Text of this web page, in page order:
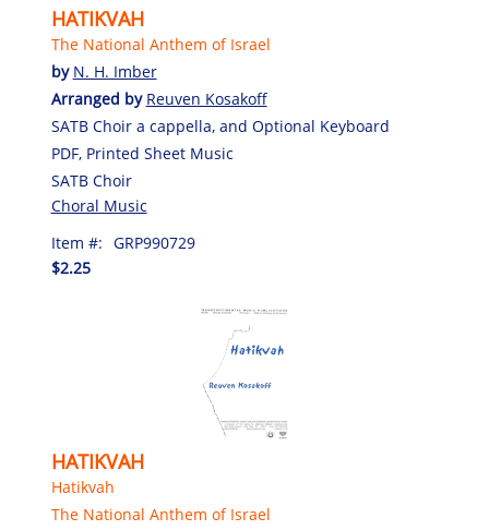
HATIKVAH
The National Anthem of Israel
by N. H. Imber
Arranged by Reuven Kosakoff
SATB Choir a cappella, and Optional Keyboard
PDF, Printed Sheet Music
SATB Choir
Choral Music
Item #: GRP990729
$2.25
HATIKVAH
Hatikvah
The National Anthem of Israel